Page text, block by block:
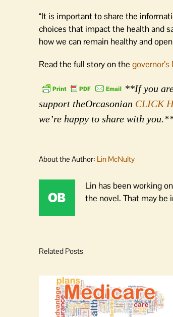
“It is important to share the
choices that impact the health and
how we can remain healthy and
Read the full story on the
**If you
support theOrcasonian CLICK
we’re happy to share with
About the Author: Lin McNulty
Lin has been working
the novel. That may be
Related Posts